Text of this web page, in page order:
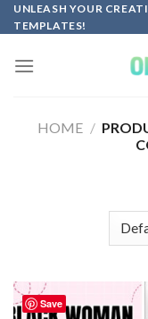
Skip
to
UNLEASH YOUR
TEMPLATES!
HOME /
Save